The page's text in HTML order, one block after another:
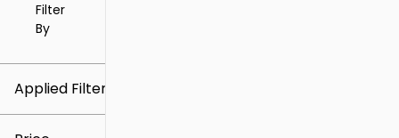
Filter
By
Applied Filters (1)
Arlington Toyota